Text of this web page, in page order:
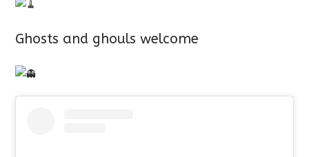
Ghosts and ghouls welcome